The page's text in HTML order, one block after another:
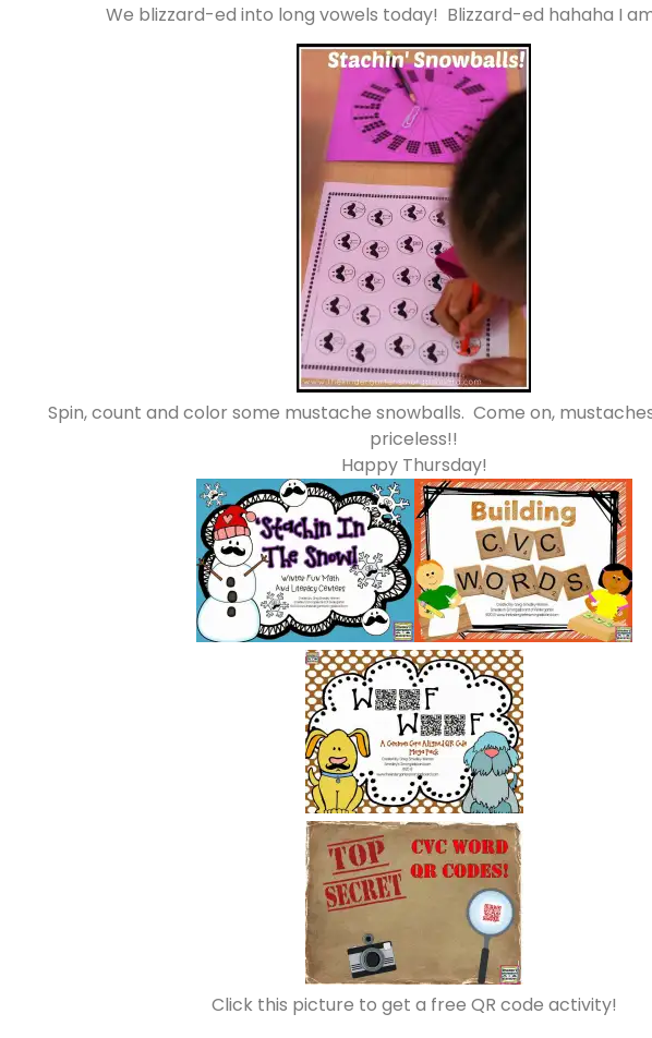
We blizzard-ed into long vowels today! Blizzard-ed hahaha I
Spin, count and color some mustache snowballs. Come on,
priceless!!
Happy Thursday!
Click this picture to get a free QR code activity!